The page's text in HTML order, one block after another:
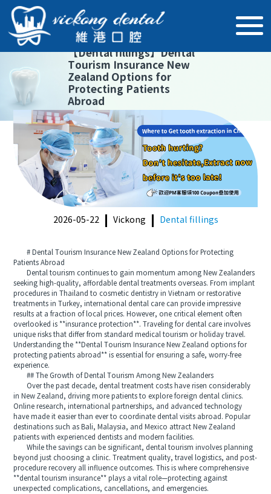
【Dental fillings】Dental
Tourism Insurance New
Zealand Options for
Protecting Patients
Abroad
2026-05-22 Vickong Dental fillings
# Dental Tourism Insurance New Zealand Options for Protecting
Patients Abroad
Dental tourism continues to gain momentum among New Zealanders
seeking high-quality, affordable dental treatments overseas. From implant
procedures in Thailand to cosmetic dentistry in Vietnam or restorative
treatments in Turkey, international dental care can provide impressive
results at a fraction of local prices. However, one critical element often
overlooked is **insurance protection**. Traveling for dental care involves
unique risks that differ from standard medical tourism or holiday travel.
Understanding the **Dental Tourism Insurance New Zealand options for
protecting patients abroad** is essential for ensuring a safe, worry-free
experience.
## The Growth of Dental Tourism Among New Zealanders
Over the past decade, dental treatment costs have risen considerably
in New Zealand, driving more patients to explore foreign dental clinics.
Online research, international partnerships, and advanced technology
have made it easier than ever to coordinate dental visits abroad. Popular
destinations such as Bali, Malaysia, and Mexico attract New Zealand
patients with experienced dentists and modern facilities.
While the savings can be significant, dental tourism involves planning
beyond just choosing a clinic. Treatment quality, travel logistics, and post-
procedure recovery all influence outcomes. This is where comprehensive
**dental tourism insurance** plays a vital role—protecting against
unexpected complications, cancellations, and emergencies.